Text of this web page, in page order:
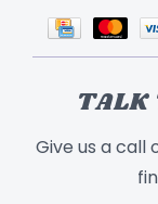
TALK
Give us a call